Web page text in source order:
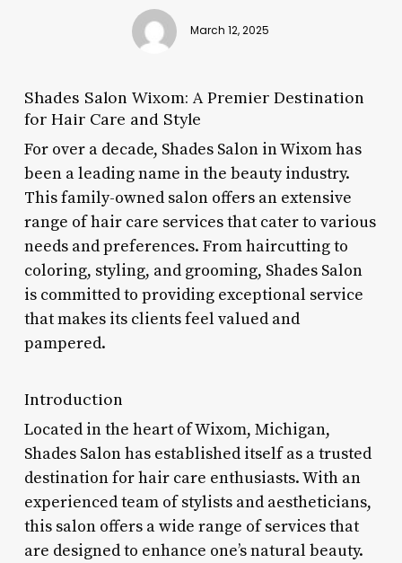
March 12, 2025
Shades Salon Wixom: A Premier Destination
for Hair Care and Style
For over a decade, Shades Salon in Wixom has
been a leading name in the beauty industry.
This family-owned salon offers an extensive
range of hair care services that cater to various
needs and preferences. From haircutting to
coloring, styling, and grooming, Shades Salon
is committed to providing exceptional service
that makes its clients feel valued and
pampered.
Introduction
Located in the heart of Wixom, Michigan,
Shades Salon has established itself as a trusted
destination for hair care enthusiasts. With an
experienced team of stylists and aestheticians,
this salon offers a wide range of services that
are designed to enhance one’s natural beauty.